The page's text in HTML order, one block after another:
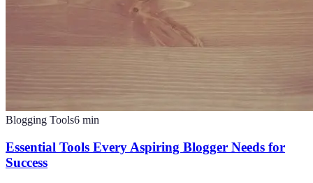
Blogging Tools6 min
Essential Tools Every Aspiring Blogger Needs for
Success